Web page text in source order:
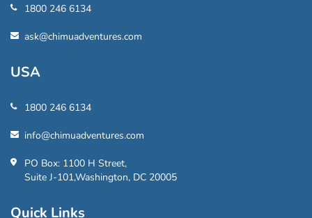
1800 246 6134
ask@chimuadventures.com
USA
1800 246 6134
info@chimuadventures.com
PO Box: 1100 H Street,
Suite J-101,Washington, DC 20005
Quick Links